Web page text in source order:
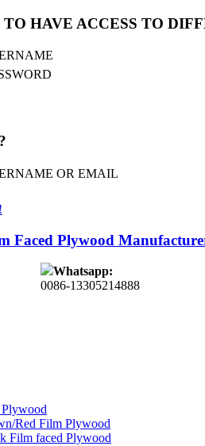
HAVE ACCESS TO
OR EMAIL
Whatsapp:
0086-13305214888
Red Film Plywood
Film faced Plywood